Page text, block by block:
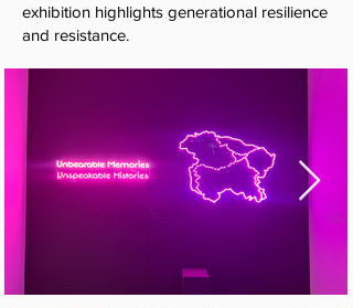
exhibition highlights generational resilience
and resistance.